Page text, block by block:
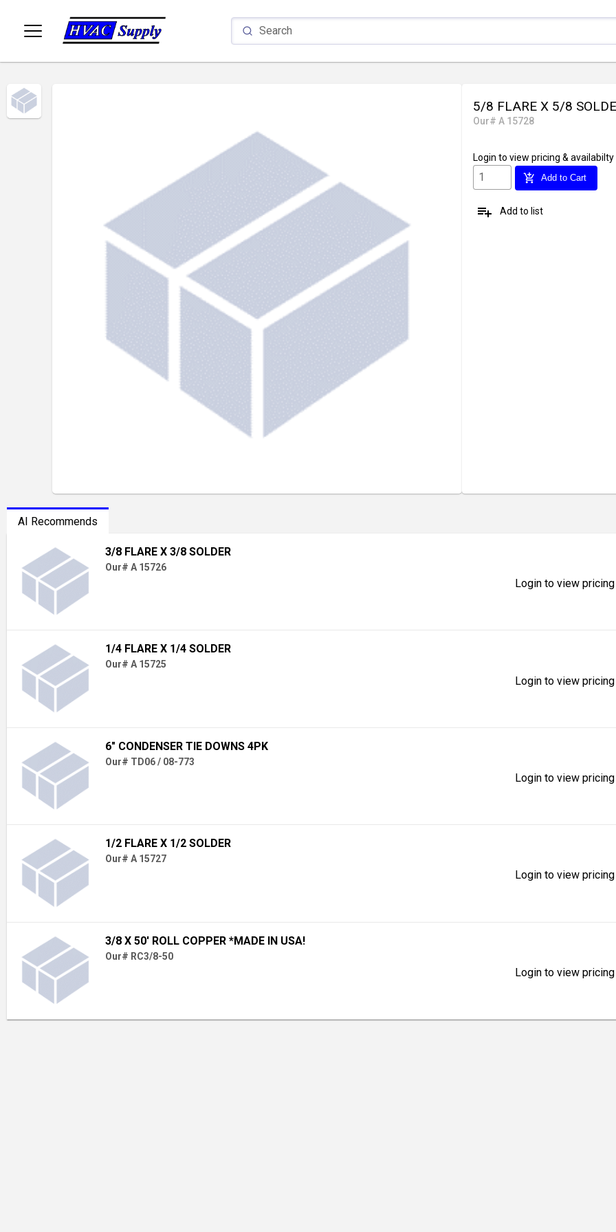
5/8 FLARE X 5/8
Our# A 15728
Login to view pricing & availabilty
add_shopping_cart Add to Cart
playlist_add Add to list
AI Recommends
3/8 FLARE X 3/8 SOLDER
Our# A 15726
Login to view
1/4 FLARE X 1/4 SOLDER
Our# A 15725
Login to view
6" CONDENSER TIE DOWNS 4PK
Our# TD06 / 08-773
Login to view
1/2 FLARE X 1/2 SOLDER
Our# A 15727
Login to view
3/8 X 50' ROLL COPPER *MADE IN USA!
Our# RC3/8-50
Login to view